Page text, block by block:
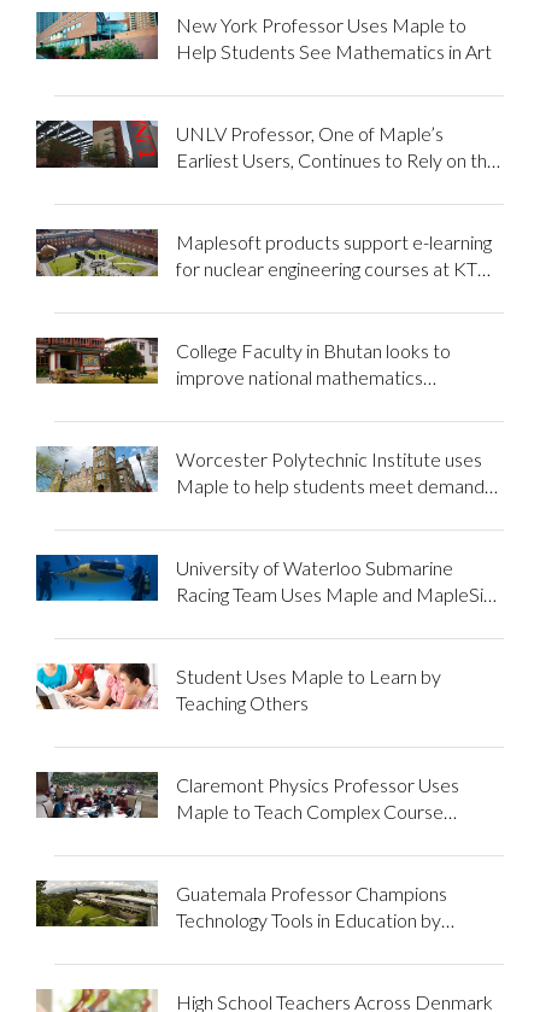
New York Professor Uses Maple to
Help Students See Mathematics in Art
UNLV Professor, One of Maple’s
Earliest Users, Continues to Rely on the
Maplesoft products support e-learning
for nuclear engineering courses at KTH
College Faculty in Bhutan looks to
improve national mathematics
Worcester Polytechnic Institute uses
Maple to help students meet demands
University of Waterloo Submarine
Racing Team Uses Maple and MapleSim
Student Uses Maple to Learn by
Teaching Others
Claremont Physics Professor Uses
Maple to Teach Complex Course
Guatemala Professor Champions
Technology Tools in Education by
University
High School Teachers Across Denmark